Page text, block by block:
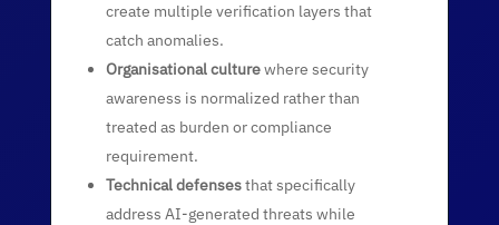
create multiple verification layers that
catch anomalies.
Organisational culturewhere security
awareness is normalized rather than
treated as burden or compliance
requirement.
Technical defensesthat specifically
address AI-generated threats while